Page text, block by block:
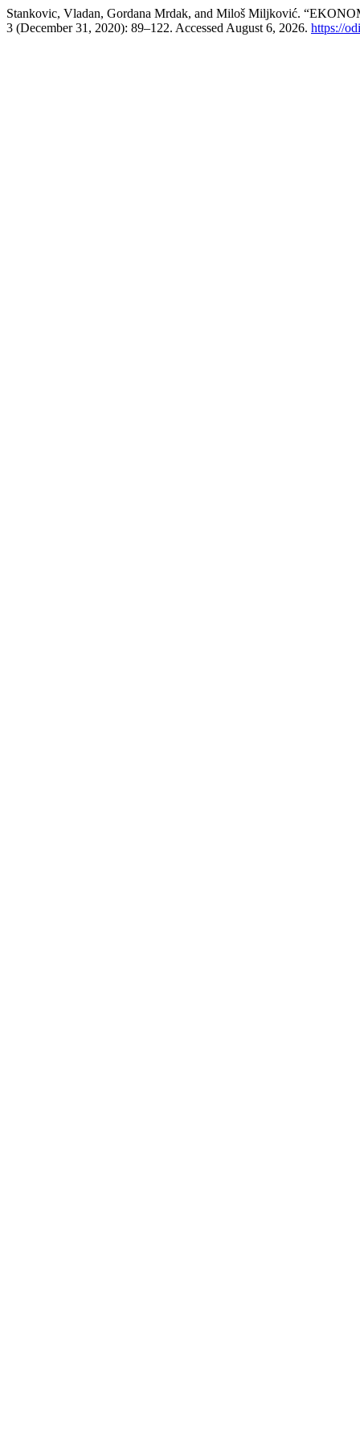
Stankovic, Vladan, Gordana Mrdak, and Miloš Miljković.
3 (December 31, 2020): 89–122. Accessed August 6, 2026. https://